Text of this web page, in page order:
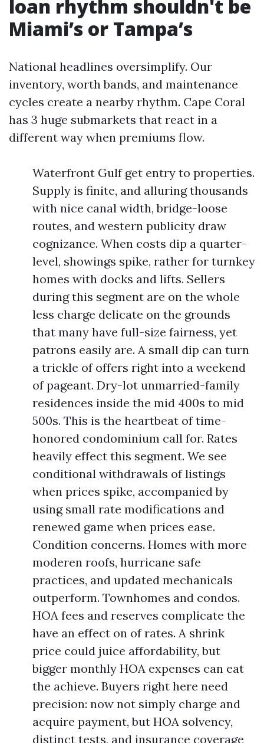
loan rhythm shouldn't be
Miami’s or Tampa’s
National headlines oversimplify. Our
inventory, worth bands, and maintenance
cycles create a nearby rhythm. Cape Coral
has 3 huge submarkets that react in a
different way when premiums flow.
Waterfront Gulf get entry to properties.
Supply is finite, and alluring thousands
with nice canal width, bridge-loose
routes, and western publicity draw
cognizance. When costs dip a quarter-
level, showings spike, rather for turnkey
homes with docks and lifts. Sellers
during this segment are on the whole
less charge delicate on the grounds
that many have full-size fairness, yet
patrons easily are. A small dip can turn
a trickle of offers right into a weekend
of pageant. Dry-lot unmarried-family
residences inside the mid 400s to mid
500s. This is the heartbeat of time-
honored condominium call for. Rates
heavily effect this segment. We see
conditional withdrawals of listings
when prices spike, accompanied by
using small rate modifications and
renewed game when prices ease.
Condition concerns. Homes with more
moderen roofs, hurricane safe
practices, and updated mechanicals
outperform. Townhomes and condos.
HOA fees and reserves complicate the
have an effect on of rates. A shrink
price could juice affordability, but
bigger monthly HOA expenses can eat
the achieve. Buyers right here need
precision: now not simply charge and
acquire payment, but HOA solvency,
distinct tests, and insurance coverage